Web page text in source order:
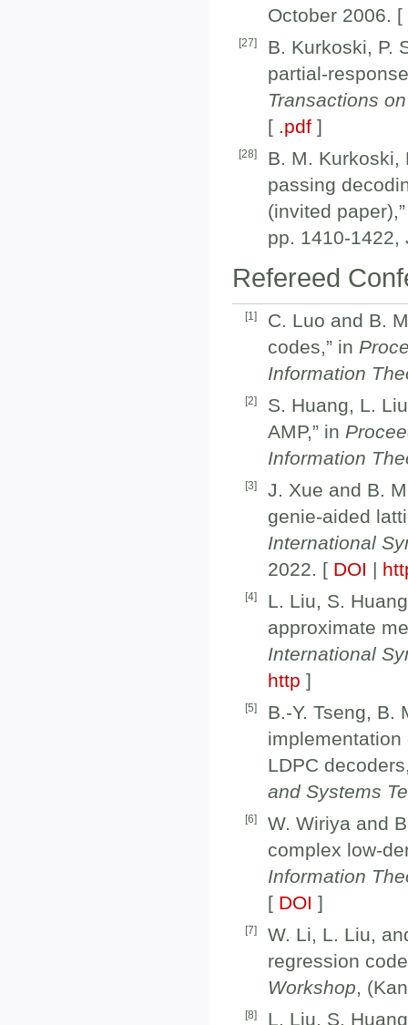
October 2006. [
[27]
B. Kurkoski, P.
partial-
Transactions
[ .pdf ]
[28]
B. M. Kurkoski,
passing
(invited
pp. 1410-
Refereed
[1]
C. Luo and B.
codes,” in
Information
[2]
S. Huang, L.
AMP,” in
Information
[3]
J. Xue and B.
genie-aided
International
2022. [ DOI |
[4]
L. Liu, S.
approximate
International
http ]
[5]
B.-Y. Tseng, B.
LDPC
and Systems
[6]
W. Wiriya and
complex low-
Information
[ DOI ]
[7]
W. Li, L. Liu,
regression
Workshop,
[8]
L. Liu, S.